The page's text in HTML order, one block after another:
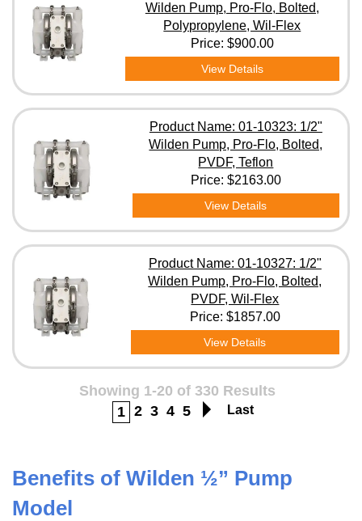
Wilden Pump, Pro-Flo, Bolted,
Polypropylene, Wil-Flex
Price: $900.00
View Details
Product Name: 01-10323: 1/2"
Wilden Pump, Pro-Flo, Bolted,
PVDF, Teflon
Price: $2163.00
View Details
Product Name: 01-10327: 1/2"
Wilden Pump, Pro-Flo, Bolted,
PVDF, Wil-Flex
Price: $1857.00
View Details
Showing 1-20 of 330 Results
1 2 3 4 5 Last
Benefits of Wilden ½” Pump
Model